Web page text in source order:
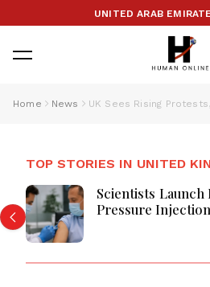
UNITED ARAB EMIRATES:
Home News
TOP STORIES IN UNITED
Scientists
Pressure